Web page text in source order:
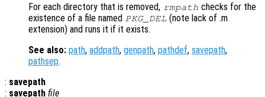
For each directory that is removed, rmpath checks for the
existence of a file named PKG_DEL (note lack of .m
extension) and runs it if it exists.
See also: path, addpath, genpath, pathdef, savepath,
pathsep.
: savepath
: savepath file